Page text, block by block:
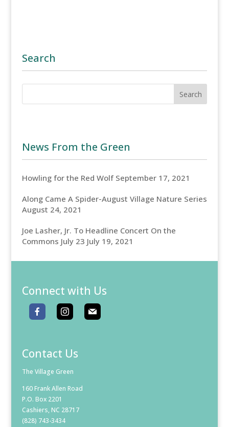
Search
News From the Green
Howling for the Red Wolf September 17, 2021
Along Came A Spider-August Village Nature Series
August 24, 2021
Joe Lasher, Jr. To Headline Concert On the
Commons July 23 July 19, 2021
Connect with Us
Contact Us
The Village Green
160 Frank Allen Road
P.O. Box 2201
Cashiers, NC 28717
(828) 743-3434